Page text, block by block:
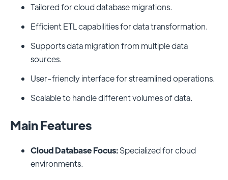
Tailored for cloud database migrations.
Efficient ETL capabilities for data transformation.
Supports data migration from multiple data
sources.
User-friendly interface for streamlined operations.
Scalable to handle different volumes of data.
Main Features
Cloud Database Focus:Specialized for cloud
environments.